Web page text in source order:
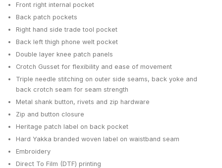
Front right internal pocket
Back patch pockets
Right hand side trade tool pocket
Back left thigh phone welt pocket
Double layer knee patch panels
Crotch Gusset for flexibility and ease of movement
Triple needle stitching on outer side seams, back yoke and
back crotch seam for seam strength
Metal shank button, rivets and zip hardware
Zip and button closure
Heritage patch label on back pocket
Hard Yakka branded woven label on waistband seam
Embroidery
Direct To Film (DTF) printing